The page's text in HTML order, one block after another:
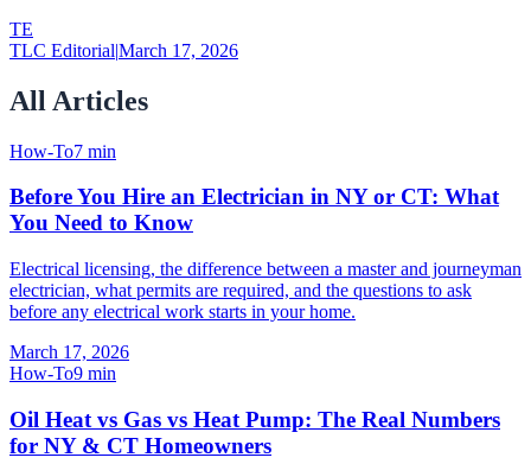
TE
TLC Editorial|March 17, 2026
All Articles
How-To7 min
Before You Hire an Electrician in NY or CT: What
You Need to Know
Electrical licensing, the difference between a master and journeyman
electrician, what permits are required, and the questions to ask
before any electrical work starts in your home.
March 17, 2026
How-To9 min
Oil Heat vs Gas vs Heat Pump: The Real Numbers
for NY & CT Homeowners